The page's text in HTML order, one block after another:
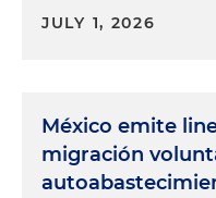
JULY 1, 2026
México emite
migración